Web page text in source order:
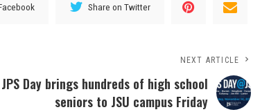
Share on Twitter
NEXT ARTICLE
JPS Day brings hundreds of high school
seniors to JSU campus Friday